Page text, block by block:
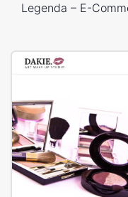
Legenda – E-